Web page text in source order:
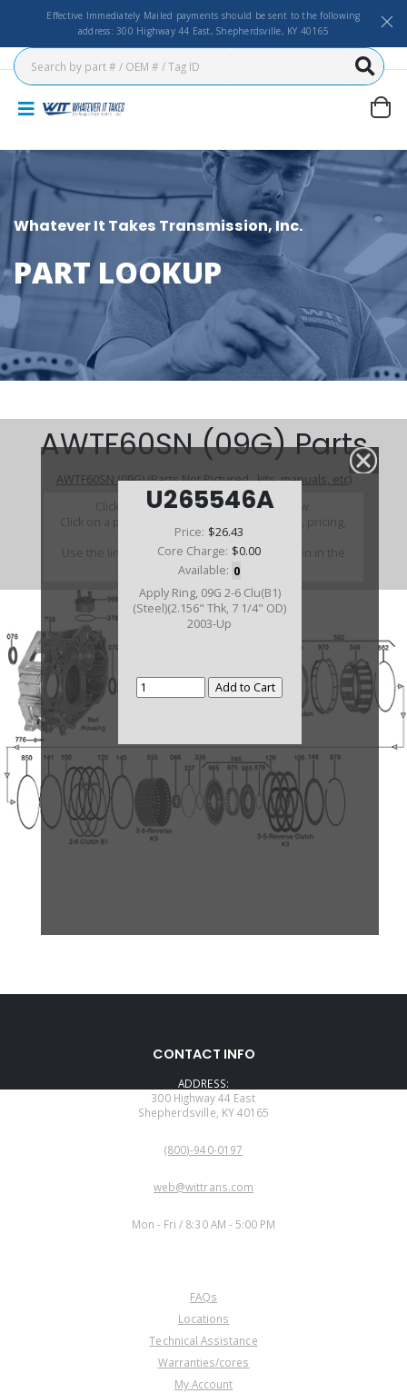
Effective Immediately Mailed payments should be sent to the following
address: 300 Highway 44 East, Shepherdsville, KY 40165
Whatever It Takes Transmission, Inc.
PART LOOKUP
U265546A
Price: $26.43
Core Charge: $0.00
Available: 0
Apply Ring, 09G 2-6 Clu(B1)
(Steel)(2.156" Thk, 7 1/4" OD)
2003-Up
AWTF60SN (09G) Parts
AWTF60SN (09G) (Parts Not Pictured , kits, manuals, etc)
Click on a section to see a detailed view.
Click on a part number to view part variations, pricing,
and availability.
Use the link above to browse parts not shown in the
diagram
CONTACT INFO
ADDRESS:
300 Highway 44 East
Shepherdsville, KY 40165
(800)-940-0197
web@wittrans.com
Mon - Fri / 8:30 AM - 5:00 PM
FAQs
Locations
Technical Assistance
Warranties/cores
My Account